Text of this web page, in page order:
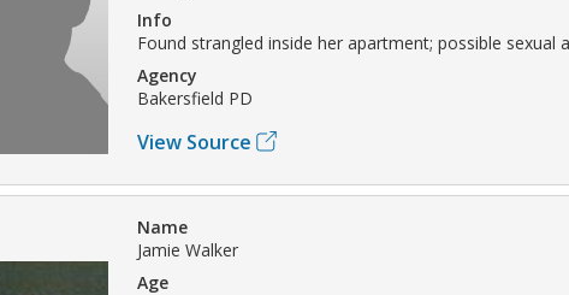
Info
Found strangled inside her apartment; possible sexual
Agency
Bakersfield PD
View Source
Name
Jamie Walker
Age